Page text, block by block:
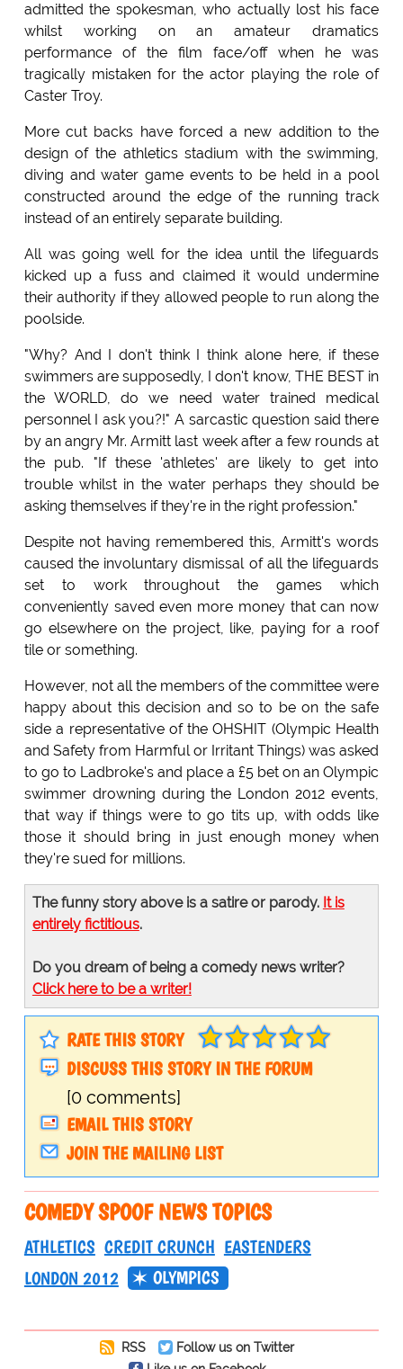
admitted the spokesman, who actually lost his face
whilst working on an amateur dramatics
performance of the film face/off when he was
tragically mistaken for the actor playing the role of
Caster Troy.
More cut backs have forced a new addition to the
design of the athletics stadium with the swimming,
diving and water game events to be held in a pool
constructed around the edge of the running track
instead of an entirely separate building.
All was going well for the idea until the lifeguards
kicked up a fuss and claimed it would undermine
their authority if they allowed people to run along the
poolside.
"Why? And I don't think I think alone here, if these
swimmers are supposedly, I don't know, THE BEST in
the WORLD, do we need water trained medical
personnel I ask you?!" A sarcastic question said there
by an angry Mr. Armitt last week after a few rounds at
the pub. "If these 'athletes' are likely to get into
trouble whilst in the water perhaps they should be
asking themselves if they're in the right profession."
Despite not having remembered this, Armitt's words
caused the involuntary dismissal of all the lifeguards
set to work throughout the games which
conveniently saved even more money that can now
go elsewhere on the project, like, paying for a roof
tile or something.
However, not all the members of the committee were
happy about this decision and so to be on the safe
side a representative of the OHSHIT (Olympic Health
and Safety from Harmful or Irritant Things) was asked
to go to Ladbroke's and place a £5 bet on an Olympic
swimmer drowning during the London 2012 events,
that way if things were to go tits up, with odds like
those it should bring in just enough money when
they're sued for millions.
The funny story above is a satire or parody. It is
entirely fictitious.
Do you dream of being a comedy news writer?
Click here to be a writer!
RATE THIS STORY
DISCUSS THIS STORY IN THE FORUM
[0 comments]
EMAIL THIS STORY
JOIN THE MAILING LIST
COMEDY SPOOF NEWS TOPICS
ATHLETICS CREDIT CRUNCH EASTENDERS
LONDON 2012
OLYMPICS
RSS
Follow us on Twitter